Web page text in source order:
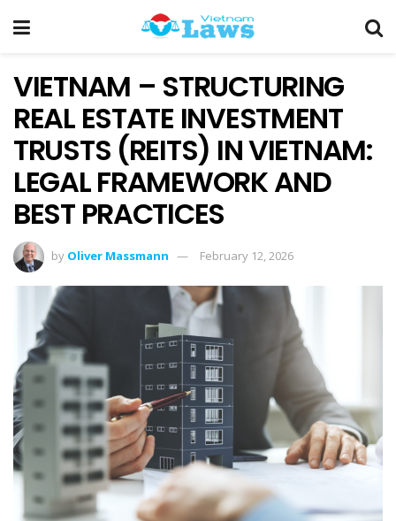
VIETNAM – STRUCTURING
REAL ESTATE INVESTMENT
TRUSTS (REITS) IN VIETNAM:
LEGAL FRAMEWORK AND
BEST PRACTICES
by Oliver Massmann February 12, 2026